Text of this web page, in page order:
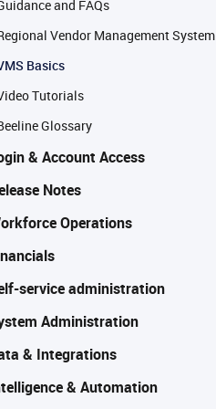
and FAQs
Vendor Management System
Basics
Tutorials
Glossary
& Account Access
Notes
Operations
service administration
Administration
& Integrations
& Automation